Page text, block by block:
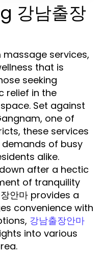
강남출장
massage services,
that is
seeking
relief in the
Set against
one of
these services
of busy
alike.
after a hectic
of tranquility
안마 provides a
convenience with
강남출장안마
into various